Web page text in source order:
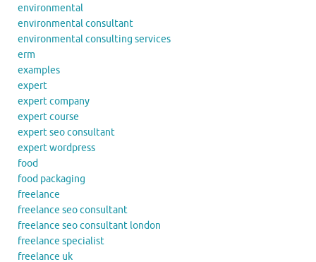
environmental
environmental consultant
environmental consulting services
erm
examples
expert
expert company
expert course
expert seo consultant
expert wordpress
food
food packaging
freelance
freelance seo consultant
freelance seo consultant london
freelance specialist
freelance uk